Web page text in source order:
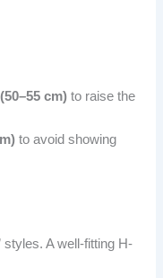
cm) to raise the
to avoid showing
styles. A well-fitting H-